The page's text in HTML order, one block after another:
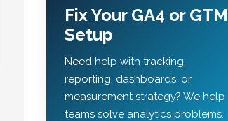
Fix Your GA4 or GTM
Setup
Need help with tracking,
reporting, dashboards, or
measurement strategy? We help
teams solve analytics problems.